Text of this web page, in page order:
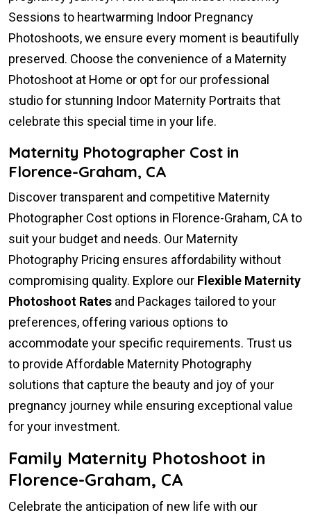
Sessions to heartwarming Indoor Pregnancy
Photoshoots, we ensure every moment is beautifully
preserved. Choose the convenience of a Maternity
Photoshoot at Home or opt for our professional
studio for stunning Indoor Maternity Portraits that
celebrate this special time in your life.
Maternity Photographer Cost in
Florence-Graham, CA
Discover transparent and competitive Maternity
Photographer Cost options in Florence-Graham, CA to
suit your budget and needs. Our Maternity
Photography Pricing ensures affordability without
compromising quality. Explore our Flexible Maternity
Photoshoot Rates and Packages tailored to your
preferences, offering various options to
accommodate your specific requirements. Trust us
to provide Affordable Maternity Photography
solutions that capture the beauty and joy of your
pregnancy journey while ensuring exceptional value
for your investment.
Family Maternity Photoshoot in
Florence-Graham, CA
Celebrate the anticipation of new life with our